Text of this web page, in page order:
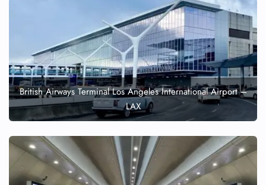
British Airways Terminal Los Angeles International Airport –
LAX